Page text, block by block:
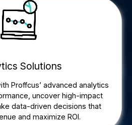
Solutions
Proffcus’ advanced analytics
uncover high-impact
data-driven decisions that
and maximize ROI.